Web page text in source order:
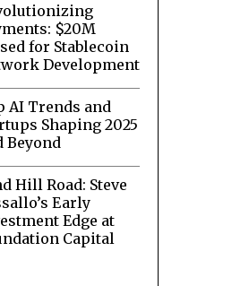
$20M
for Stablecoin
Development
AI Trends and
Shaping 2025
Beyond
Hill Road: Steve
Early
Edge at
Capital